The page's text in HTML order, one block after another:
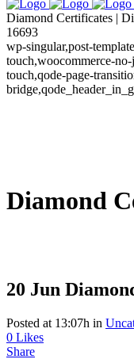
Diamond Certificates |
16693
wp-singular,post-
touch,woocommerce-
touch,qode-page-
Diamond
20 Jun
Posted at 13:07h in
0 Likes
Share